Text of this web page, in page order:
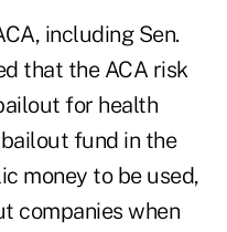
including Sen.
that the ACA risk
for health
fund in the
money to be used,
companies when